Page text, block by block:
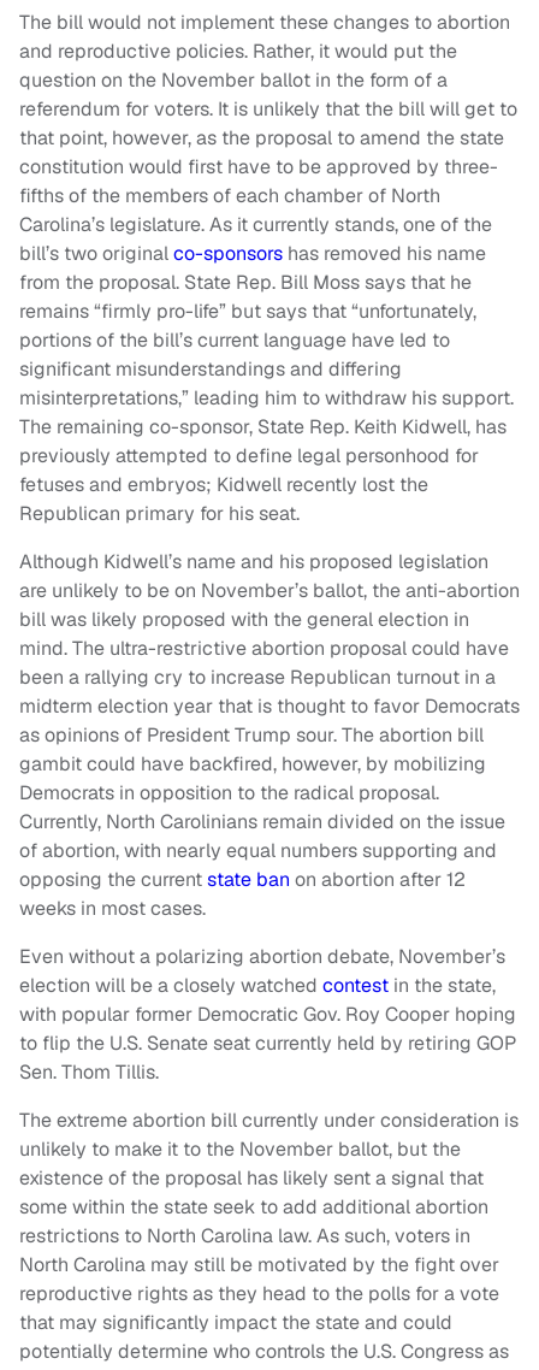
The bill would not implement these changes to abortion
and reproductive policies. Rather, it would put the
question on the November ballot in the form of a
referendum for voters. It is unlikely that the bill will get to
that point, however, as the proposal to amend the state
constitution would first have to be approved by three-
fifths of the members of each chamber of North
Carolina’s legislature. As it currently stands, one of the
bill’s two originalco-sponsors has removed his name
from the proposal. State Rep. Bill Moss says that he
remains “firmly pro-life” but says that “unfortunately,
portions of the bill’s current language have led to
significant misunderstandings and differing
misinterpretations,” leading him to withdraw his support.
The remaining co-sponsor, State Rep. Keith Kidwell, has
previously attempted to define legal personhood for
fetuses and embryos; Kidwell recently lost the
Republican primary for his seat.
Although Kidwell’s name and his proposed legislation
are unlikely to be on November’s ballot, the anti-abortion
bill was likely proposed with the general election in
mind. The ultra-restrictive abortion proposal could have
been a rallying cry to increase Republican turnout in a
midterm election year that is thought to favor Democrats
as opinions of President Trump sour. The abortion bill
gambit could have backfired, however, by mobilizing
Democrats in opposition to the radical proposal.
Currently, North Carolinians remain divided on the issue
of abortion, with nearly equal numbers supporting and
opposing the currentstate ban on abortion after 12
weeks in most cases.
Even without a polarizing abortion debate, November’s
election will be a closely watched contest in the state,
with popular former Democratic Gov. Roy Cooper hoping
to flip the U.S. Senate seat currently held by retiring GOP
Sen. Thom Tillis.
The extreme abortion bill currently under consideration is
unlikely to make it to the November ballot, but the
existence of the proposal has likely sent a signal that
some within the state seek to add additional abortion
restrictions to North Carolina law. As such, voters in
North Carolina may still be motivated by the fight over
reproductive rights as they head to the polls for a vote
that may significantly impact the state and could
potentially determine who controls the U.S. Congress as